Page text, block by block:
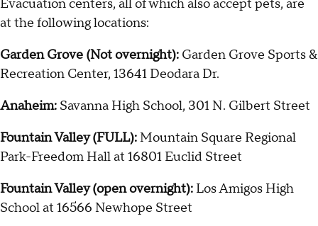
Evacuation centers, all of which also accept pets, are
at the following locations:
Garden Grove (Not overnight): Garden Grove Sports &
Recreation Center, 13641 Deodara Dr.
Anaheim: Savanna High School, 301 N. Gilbert Street
Fountain Valley (FULL):Mountain Square Regional
Park-Freedom Hall at 16801 Euclid Street
Fountain Valley (open overnight): Los Amigos High
School at 16566 Newhope Street